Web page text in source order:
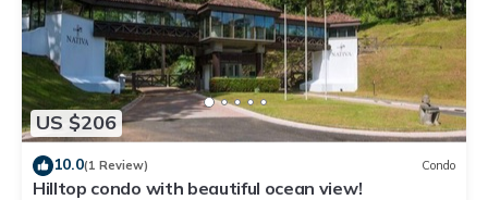
US $206
10.0(1 Review) Condo
Hilltop condo with beautiful ocean view!